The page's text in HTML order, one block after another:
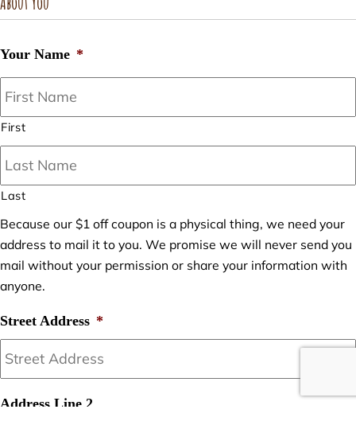
Your Name *
First
Last
Because our $1 off coupon is a physical thing, we need your
address to mail it to you. We promise we will never send you
mail without your permission or share your information with
anyone.
Street Address *
Address Line 2